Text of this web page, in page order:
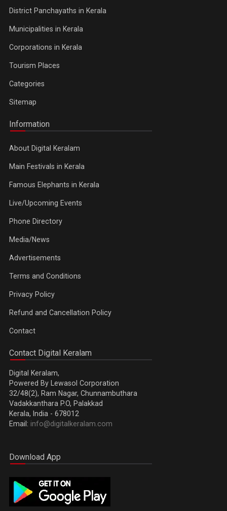
District Panchayaths in Kerala
Municipalities in Kerala
Corporations in Kerala
Tourism Places
Categories
Sitemap
Information
About Digital Keralam
Main Festivals in Kerala
Famous Elephants in Kerala
Live/Upcoming Events
Phone Directory
Media/News
Advertisements
Terms and Conditions
Privacy Policy
Refund and Cancellation Policy
Contact
Contact Digital Keralam
Digital Keralam,
Powered By Lewasol Corporation
32/48(2), Ram Nagar, Chunnambuthara
Vadakkanthara P.O, Palakkad
Kerala, India - 678012
Email: info@digitalkeralam.com
Download App